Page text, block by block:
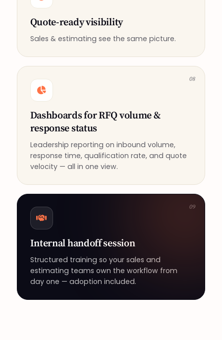
Quote-ready visibility
Sales & estimating see the same picture.
08
Dashboards for RFQ volume &
response status
Leadership reporting on inbound volume,
response time, qualification rate, and quote
velocity — all in one view.
09
Internal handoff session
Structured training so your sales and
estimating teams own the workflow from
day one — adoption included.